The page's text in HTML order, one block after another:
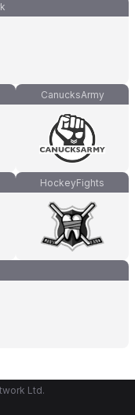
CanucksArmy
HockeyFights
Ltd.